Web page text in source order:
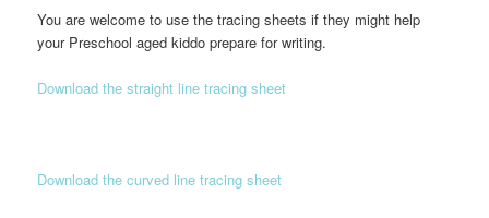
You are welcome to use the tracing sheets if they might help
your Preschool aged kiddo prepare for writing.
Download the straight line tracing sheet
Download the curved line tracing sheet